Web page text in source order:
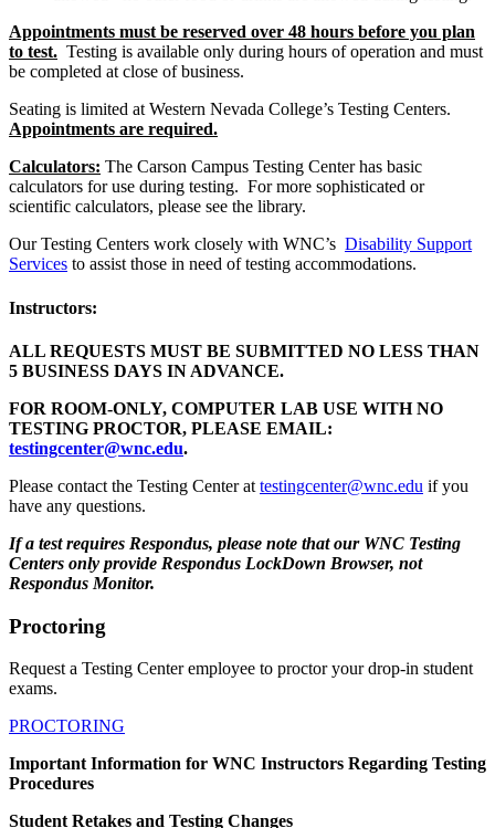
Appointments must be reserved over 48 hours before you plan
to test. Testing is available only during hours of operation and must
be completed at close of business.
Seating is limited at Western Nevada College’s Testing Centers.
Appointments are required.
Calculators: The Carson Campus Testing Center has basic
calculators for use during testing. For more sophisticated or
scientific calculators, please see the library.
Our Testing Centers work closely with WNC’s Disability Support
Services to assist those in need of testing accommodations.
Instructors:
ALL REQUESTS MUST BE SUBMITTED NO LESS THAN
5 BUSINESS DAYS IN ADVANCE.
FOR ROOM-ONLY, COMPUTER LAB USE WITH NO
TESTING PROCTOR, PLEASE EMAIL:
testingcenter@wnc.edu.
Please contact the Testing Center at testingcenter@wnc.edu if you
have any questions.
If a test requires Respondus, please note that our WNC Testing
Centers only provide Respondus LockDown Browser, not
Respondus Monitor.
Proctoring
Request a Testing Center employee to proctor your drop-in student
exams.
PROCTORING
Important Information for WNC Instructors Regarding Testing
Procedures
Student Retakes and Testing Changes